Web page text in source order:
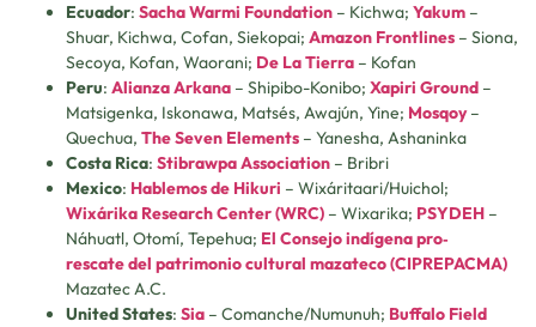
Ecuador: Sacha Warmi Foundation – Kichwa; Yakum –
Shuar, Kichwa, Cofan, Siekopai; Amazon Frontlines – Siona,
Secoya, Kofan, Waorani; De La Tierra – Kofan
Peru: Alianza Arkana – Shipibo-Konibo; Xapiri Ground –
Matsigenka, Iskonawa, Matsés, Awajún, Yine; Mosqoy–
Quechua, The Seven Elements – Yanesha, Ashaninka
Costa Rica: Stibrawpa Association – Bribri
Mexico: Hablemos de Hikuri – Wixáritaari/Huichol;
Wixárika Research Center (WRC) – Wixarika; PSYDEH –
Náhuatl, Otomí, Tepehua; El Consejo indígena pro‐
rescate del patrimonio cultural mazateco (CIPREPACMA)
Mazatec A.C.
United States: Sia – Comanche/Numunuh; Buffalo Field